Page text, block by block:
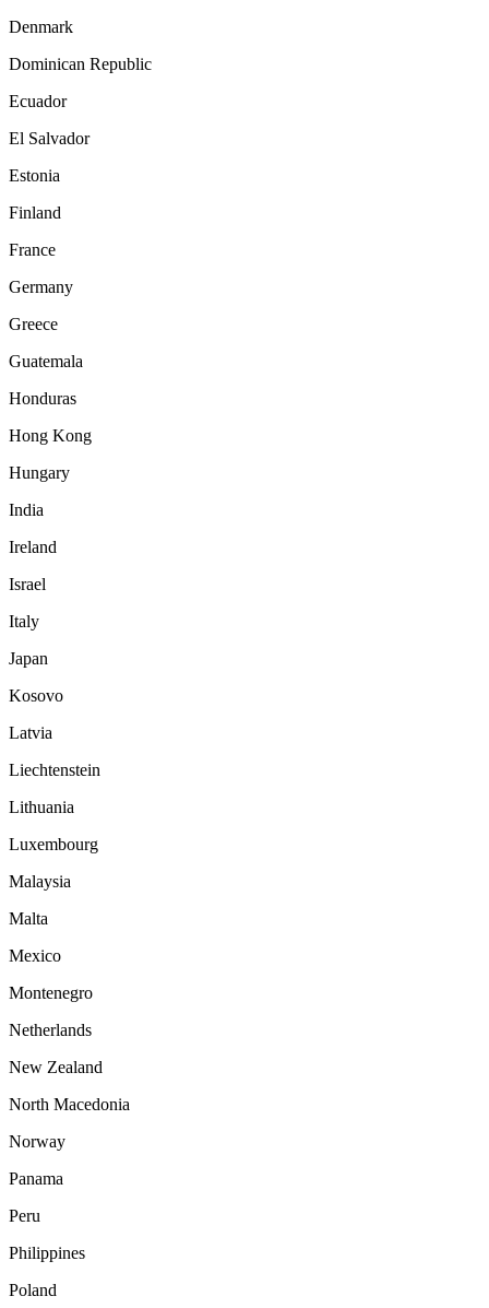
Denmark
Dominican Republic
Ecuador
El Salvador
Estonia
Finland
France
Germany
Greece
Guatemala
Honduras
Hong Kong
Hungary
India
Ireland
Israel
Italy
Japan
Kosovo
Latvia
Liechtenstein
Lithuania
Luxembourg
Malaysia
Malta
Mexico
Montenegro
Netherlands
New Zealand
North Macedonia
Norway
Panama
Peru
Philippines
Poland